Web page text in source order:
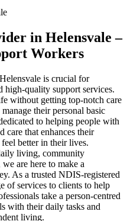
in Helensvale –
Workers
is crucial for
high-quality support services.
without getting top-notch care
their personal basic
to helping people with
care that enhances their
better in their lives.
living, community
are here to make a
As a trusted NDIS-registered
of services to clients to help
take a person-centred
with their daily tasks and
living.